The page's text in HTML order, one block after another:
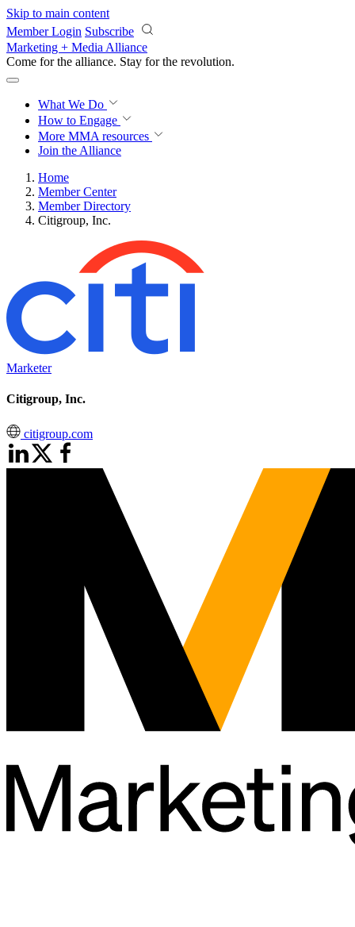
Skip to main content
Member Login Subscribe
Marketing + Media Alliance
Come for the alliance. Stay for the revolution.
What We Do
How to Engage
More MMA resources
Join the Alliance
Home
Member Center
Member Directory
Citigroup, Inc.
Marketer
Citigroup, Inc.
citigroup.com